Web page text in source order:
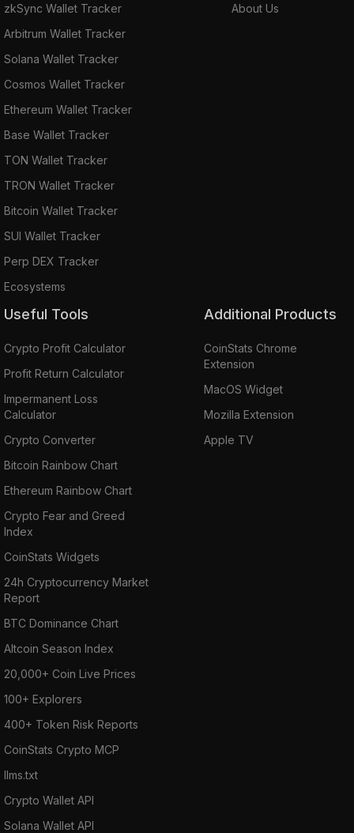
zkSync Wallet Tracker
Arbitrum Wallet Tracker
Solana Wallet Tracker
Cosmos Wallet Tracker
Ethereum Wallet Tracker
Base Wallet Tracker
TON Wallet Tracker
TRON Wallet Tracker
Bitcoin Wallet Tracker
SUI Wallet Tracker
Perp DEX Tracker
Ecosystems
About Us
Useful Tools
Crypto Profit Calculator
Profit Return Calculator
Impermanent Loss
Calculator
Crypto Converter
Bitcoin Rainbow Chart
Ethereum Rainbow Chart
Crypto Fear and Greed
Index
CoinStats Widgets
24h Cryptocurrency Market
Report
BTC Dominance Chart
Altcoin Season Index
20,000+ Coin Live Prices
100+ Explorers
400+ Token Risk Reports
CoinStats Crypto MCP
llms.txt
Crypto Wallet API
Solana Wallet API
Additional Products
CoinStats Chrome
Extension
MacOS Widget
Mozilla Extension
Apple TV